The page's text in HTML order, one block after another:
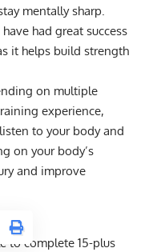
mentally sharp.
had great success
it helps build strength
on multiple
experience,
to your body and
on your body’s
and improve
to complete 15-plus